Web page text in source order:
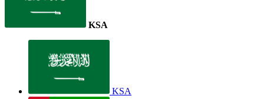
KSA
KSA